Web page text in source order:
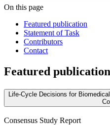
On this page
Featured publication
Statement of Task
Contributors
Contact
Featured publication
Life-Cycle Decisions for
Consensus Study Report